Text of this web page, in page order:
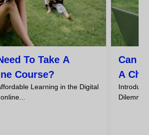
To Take A
Course?
Learning in the Digital
Can I
A